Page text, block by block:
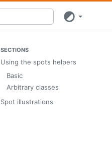
SECTIONS
Using the spots helpers
Basic
Arbitrary classes
Spot illustrations